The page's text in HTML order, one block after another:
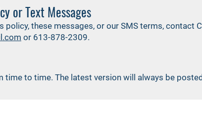
or Text Messages
policy, these messages, or our SMS terms, contact
or 613-878-2309.
time to time. The latest version will always be